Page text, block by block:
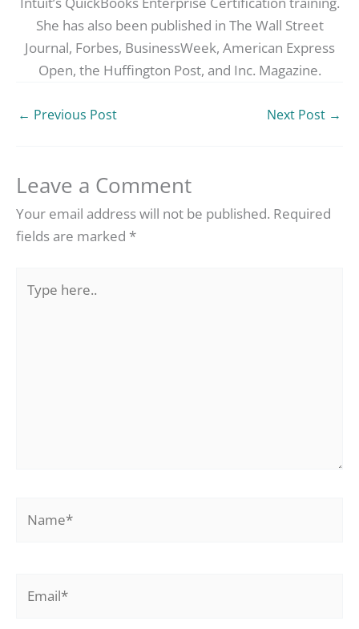
She has also been published in The Wall Street
Journal, Forbes, BusinessWeek, American Express
Open, the Huffington Post, and Inc. Magazine.
← Previous Post Next Post →
Leave a Comment
Your email address will not be published. Required
fields are marked *
here..